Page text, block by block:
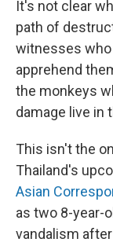
It's not clear
path of
witnesses
apprehend
the monkeys
damage live in
This isn't the
Thailand's
Asian
as two 8-year-
vandalism